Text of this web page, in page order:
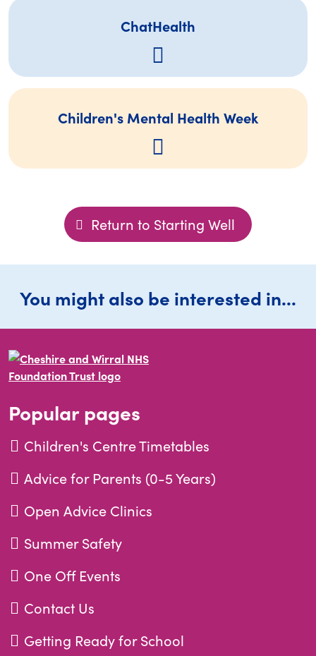
ChatHealth
Children's Mental Health Week
Return to Starting Well
You might also be interested in...
Popular pages
Children's Centre Timetables
Advice for Parents (0-5 Years)
Open Advice Clinics
Summer Safety
One Off Events
Contact Us
Getting Ready for School